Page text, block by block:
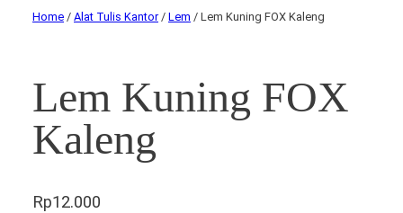
Home / Alat Tulis Kantor/ Lem / Lem Kuning FOX Kaleng
Lem Kuning FOX
Kaleng
Rp12.000